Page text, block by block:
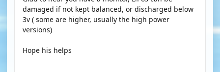
damaged if not kept balanced, or discharged below
3v ( some are higher, usually the high power
versions)
Hope his helps